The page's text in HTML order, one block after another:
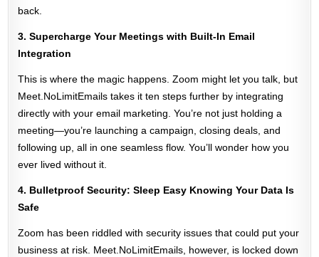
back.
3. Supercharge Your Meetings with Built-In Email
Integration
This is where the magic happens. Zoom might let you talk, but
Meet.NoLimitEmails takes it ten steps further by integrating
directly with your email marketing. You’re not just holding a
meeting—you’re launching a campaign, closing deals, and
following up, all in one seamless flow. You’ll wonder how you
ever lived without it.
4. Bulletproof Security: Sleep Easy Knowing Your Data Is
Safe
Zoom has been riddled with security issues that could put your
business at risk. Meet.NoLimitEmails, however, is locked down